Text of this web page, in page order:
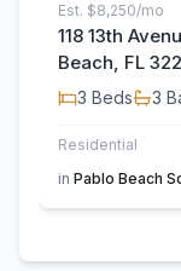
Est. $8,250/mo
118 13th
Beach, FL
3 Beds 3
Residential
in Pablo Beach